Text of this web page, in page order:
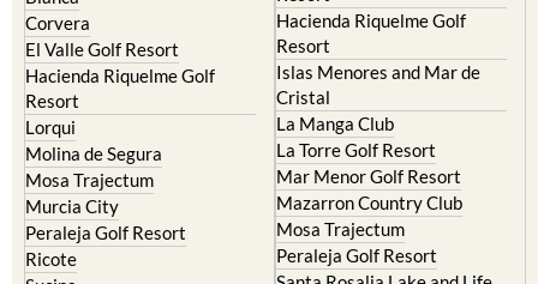
Archena
Blanca
Corvera
El Valle Golf Resort
Hacienda Riquelme Golf
Resort
Lorqui
Molina de Segura
Mosa Trajectum
Murcia City
Peraleja Golf Resort
Hacienda del Alamo Golf
Resort
Hacienda Riquelme Golf
Resort
Islas Menores and Mar de
Cristal
La Manga Club
La Torre Golf Resort
Mar Menor Golf Resort
Mazarron Country Club
Mosa Trajectum